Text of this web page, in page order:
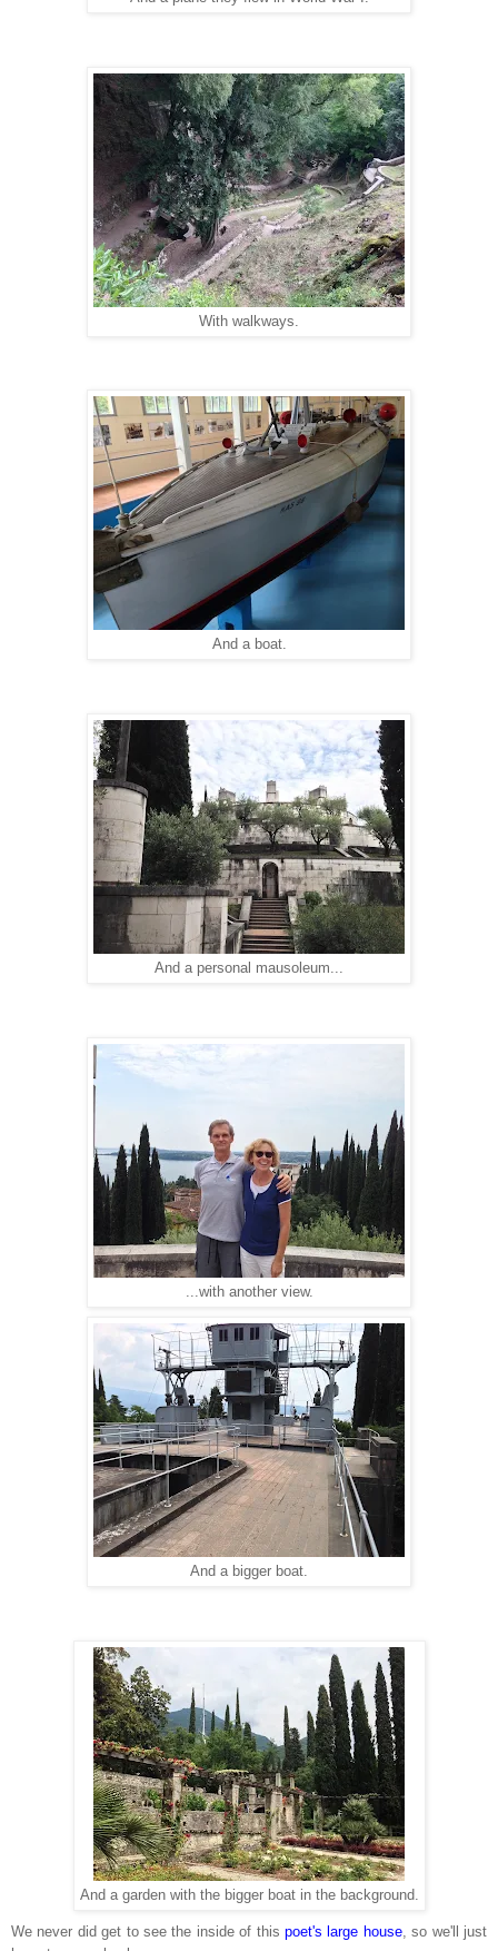
With walkways.
And a boat.
And a personal mausoleum...
...with another view.
And a bigger boat.
And a garden with the bigger boat in the background.
We never did get to see the inside of this poet's large house, so we'll just